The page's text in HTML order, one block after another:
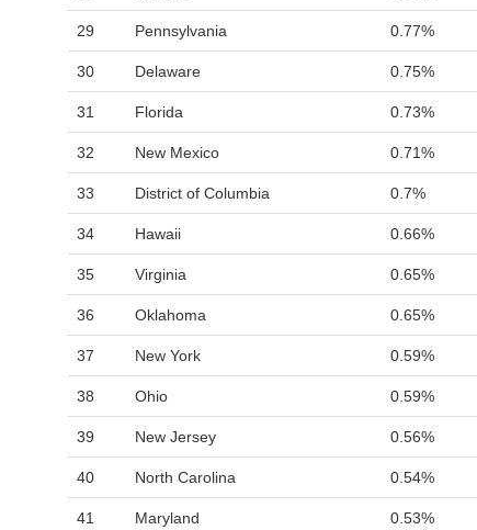
29 Pennsylvania 0.77%
30 Delaware 0.75%
31 Florida 0.73%
32 New Mexico 0.71%
33 District of Columbia 0.7%
34 Hawaii 0.66%
35 Virginia 0.65%
36 Oklahoma 0.65%
37 New York 0.59%
38 Ohio 0.59%
39 New Jersey 0.56%
40 North Carolina 0.54%
41 Maryland 0.53%